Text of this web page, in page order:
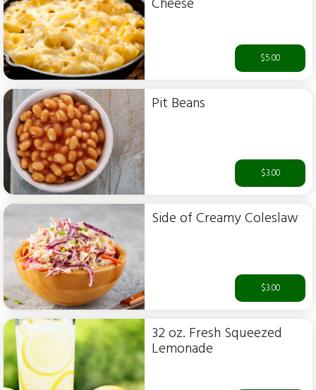
$5.00
Pit Beans
$3.00
Side of Creamy Coleslaw
$3.00
32 oz. Fresh Squeezed
Lemonade